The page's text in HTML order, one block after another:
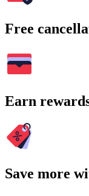
Free
Earn
Save more